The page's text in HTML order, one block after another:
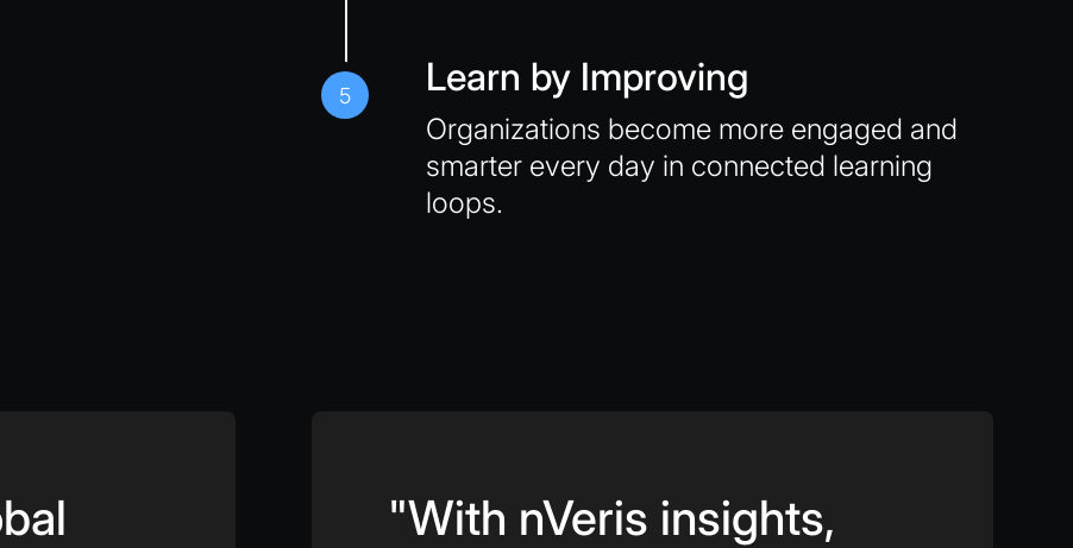
5 Learn by Improving
Organizations become more engaged and
smarter every day in connected learning
loops.
"With nVeris insights,